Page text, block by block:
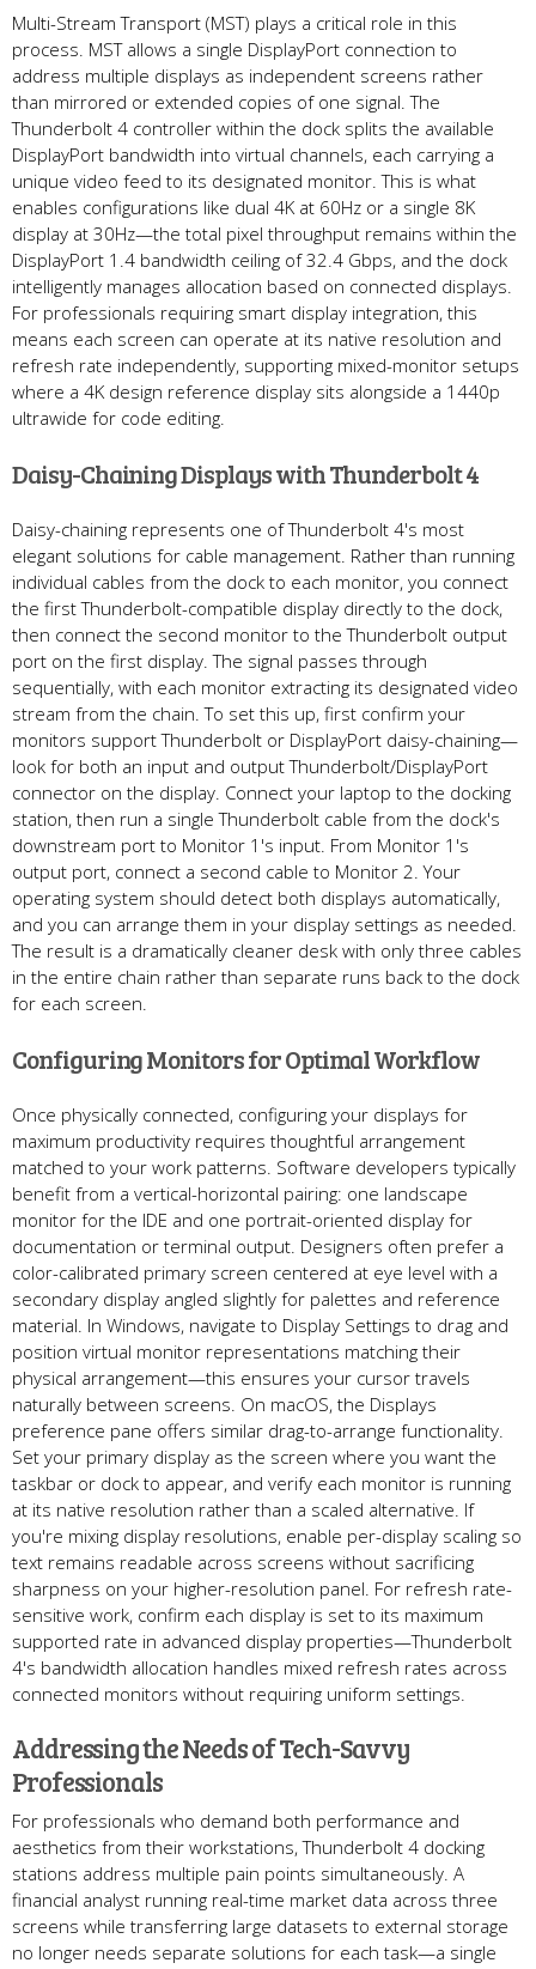
Multi-Stream Transport (MST) plays a critical role in this
process. MST allows a single DisplayPort connection to
address multiple displays as independent screens rather
than mirrored or extended copies of one signal. The
Thunderbolt 4 controller within the dock splits the available
DisplayPort bandwidth into virtual channels, each carrying a
unique video feed to its designated monitor. This is what
enables configurations like dual 4K at 60Hz or a single 8K
display at 30Hz—the total pixel throughput remains within the
DisplayPort 1.4 bandwidth ceiling of 32.4 Gbps, and the dock
intelligently manages allocation based on connected displays.
For professionals requiring smart display integration, this
means each screen can operate at its native resolution and
refresh rate independently, supporting mixed-monitor setups
where a 4K design reference display sits alongside a 1440p
ultrawide for code editing.
Daisy-Chaining Displays with Thunderbolt 4
Daisy-chaining represents one of Thunderbolt 4's most
elegant solutions for cable management. Rather than running
individual cables from the dock to each monitor, you connect
the first Thunderbolt-compatible display directly to the dock,
then connect the second monitor to the Thunderbolt output
port on the first display. The signal passes through
sequentially, with each monitor extracting its designated video
stream from the chain. To set this up, first confirm your
monitors support Thunderbolt or DisplayPort daisy-chaining—
look for both an input and output Thunderbolt/DisplayPort
connector on the display. Connect your laptop to the docking
station, then run a single Thunderbolt cable from the dock's
downstream port to Monitor 1's input. From Monitor 1's
output port, connect a second cable to Monitor 2. Your
operating system should detect both displays automatically,
and you can arrange them in your display settings as needed.
The result is a dramatically cleaner desk with only three cables
in the entire chain rather than separate runs back to the dock
for each screen.
Configuring Monitors for Optimal Workflow
Once physically connected, configuring your displays for
maximum productivity requires thoughtful arrangement
matched to your work patterns. Software developers typically
benefit from a vertical-horizontal pairing: one landscape
monitor for the IDE and one portrait-oriented display for
documentation or terminal output. Designers often prefer a
color-calibrated primary screen centered at eye level with a
secondary display angled slightly for palettes and reference
material. In Windows, navigate to Display Settings to drag and
position virtual monitor representations matching their
physical arrangement—this ensures your cursor travels
naturally between screens. On macOS, the Displays
preference pane offers similar drag-to-arrange functionality.
Set your primary display as the screen where you want the
taskbar or dock to appear, and verify each monitor is running
at its native resolution rather than a scaled alternative. If
you're mixing display resolutions, enable per-display scaling so
text remains readable across screens without sacrificing
sharpness on your higher-resolution panel. For refresh rate-
sensitive work, confirm each display is set to its maximum
supported rate in advanced display properties—Thunderbolt
4's bandwidth allocation handles mixed refresh rates across
connected monitors without requiring uniform settings.
Addressing the Needs of Tech-Savvy
Professionals
For professionals who demand both performance and
aesthetics from their workstations, Thunderbolt 4 docking
stations address multiple pain points simultaneously. A
financial analyst running real-time market data across three
screens while transferring large datasets to external storage
no longer needs separate solutions for each task—a single